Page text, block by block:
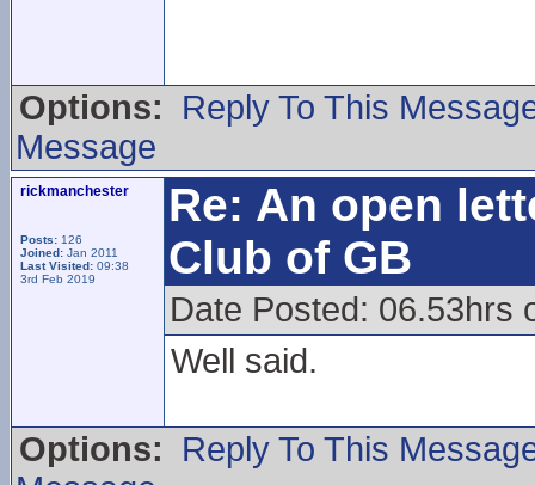
Options:
Reply To This
Message
rickmanchester
Posts: 126
Joined: Jan 2011
Last Visited: 09:38
3rd Feb 2019
Re: An open
Club of GB
Date Posted: 06.53hrs
Well said.
Options:
Reply To This